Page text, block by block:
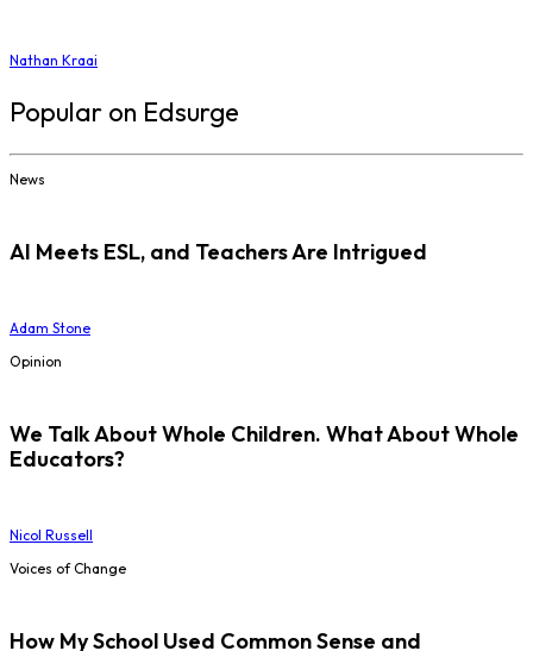
Nathan Kraai
Popular on Edsurge
News
AI Meets ESL, and Teachers Are Intrigued
Adam Stone
Opinion
We Talk About Whole Children. What About Whole
Educators?
Nicol Russell
Voices of Change
How My School Used Common Sense and